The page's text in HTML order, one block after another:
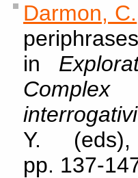
Darmon, C.
in
Complex
Y. (eds),
pp. 137-